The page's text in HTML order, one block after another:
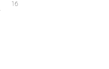
16